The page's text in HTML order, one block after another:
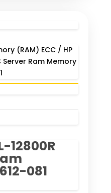
(RAM) ECC/ HP
Server Ram Memory
12800R
081